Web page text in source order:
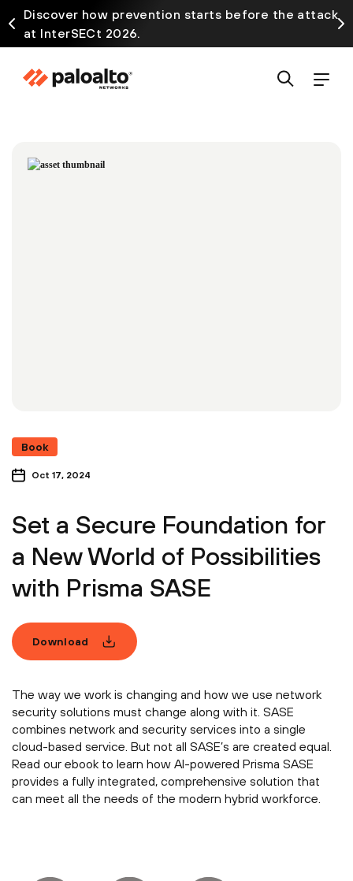
Discover how prevention starts before the attack
at InterSECt 2026.
Book
Oct 17, 2024
Set a Secure Foundation for
a New World of Possibilities
with Prisma SASE
Download
The way we work is changing and how we use network
security solutions must change along with it. SASE
combines network and security services into a single
cloud-based service. But not all SASE’s are created equal.
Read our ebook to learn how AI-powered Prisma SASE
provides a fully integrated, comprehensive solution that
can meet all the needs of the modern hybrid workforce.